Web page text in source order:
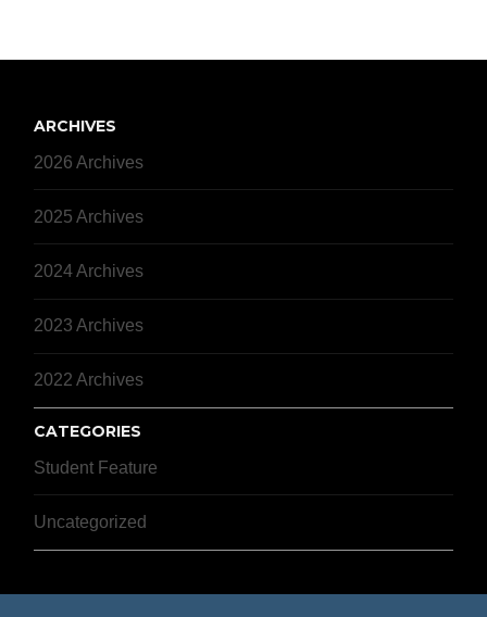
ARCHIVES
2026 Archives
2025 Archives
2024 Archives
2023 Archives
2022 Archives
CATEGORIES
Student Feature
Uncategorized